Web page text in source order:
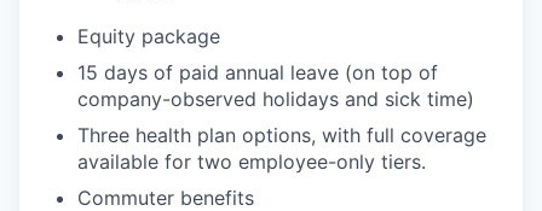
Equity package
15 days of paid annual leave (on top of
company-observed holidays and sick time)
Three health plan options, with full coverage
available for two employee-only tiers.
Commuter benefits